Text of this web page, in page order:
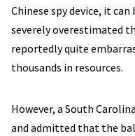
Chinese spy device, it
severely overestimated
reportedly quite
thousands in resources.
However, a South
and admitted that the